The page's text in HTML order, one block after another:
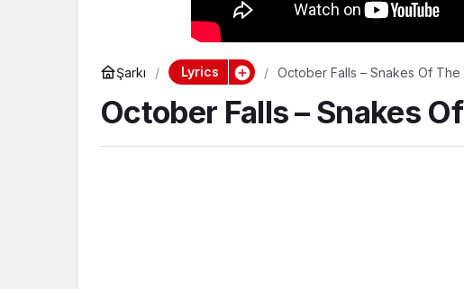
Şarkı Lyrics October Falls – Snakes Of The
October Falls – Snakes